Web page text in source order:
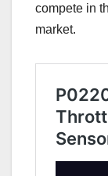
compete in
market.